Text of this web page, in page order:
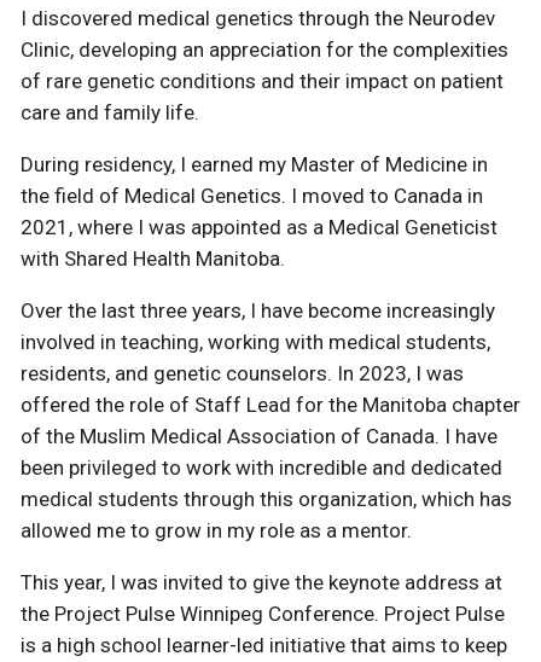
I discovered medical genetics through the Neurodev
Clinic, developing an appreciation for the complexities
of rare genetic conditions and their impact on patient
care and family life.
During residency, I earned my Master of Medicine in
the field of Medical Genetics. I moved to Canada in
2021, where I was appointed as a Medical Geneticist
with Shared Health Manitoba.
Over the last three years, I have become increasingly
involved in teaching, working with medical students,
residents, and genetic counselors. In 2023, I was
offered the role of Staff Lead for the Manitoba chapter
of the Muslim Medical Association of Canada. I have
been privileged to work with incredible and dedicated
medical students through this organization, which has
allowed me to grow in my role as a mentor.
This year, I was invited to give the keynote address at
the Project Pulse Winnipeg Conference. Project Pulse
is a high school learner-led initiative that aims to keep